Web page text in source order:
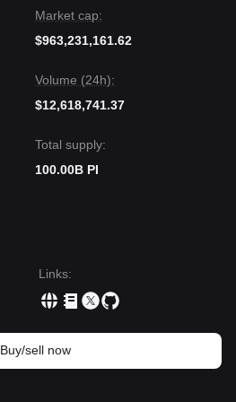
Market cap:
$963,231,161.62
Volume (24h):
$12,618,741.37
Total supply:
100.00B PI
Links:
Buy/sell now